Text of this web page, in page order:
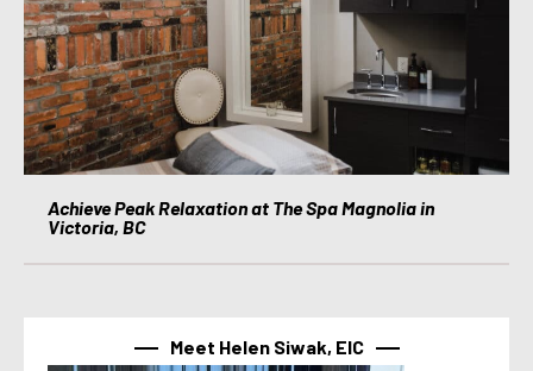
Achieve Peak Relaxation at The Spa Magnolia in
Victoria, BC
Meet Helen Siwak, EIC